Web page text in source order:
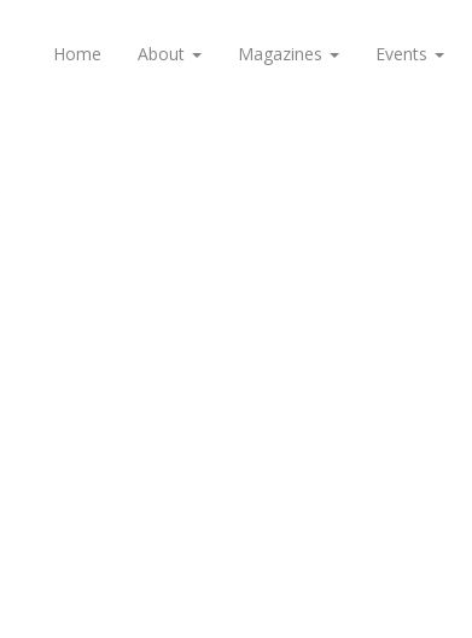
Home About Magazines Events